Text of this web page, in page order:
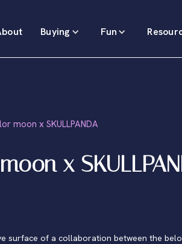
Buying Fun
moon x SKULLPANDA
x
surface of a collaboration between the